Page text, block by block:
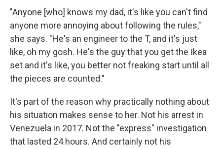
"Anyone [who] knows my dad, it's like you can't find
anyone more annoying about following the rules,"
she says. "He's an engineer to the T, and it's just
like, oh my gosh. He's the guy that you get the Ikea
set and it's like, you better not freaking start until all
the pieces are counted."
It's part of the reason why practically nothing about
his situation makes sense to her. Not his arrest in
Venezuela in 2017. Not the "express" investigation
that lasted 24 hours. And certainly not his